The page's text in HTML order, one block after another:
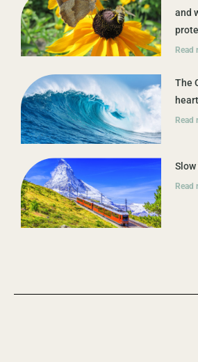
and
Read
The
Read
Read